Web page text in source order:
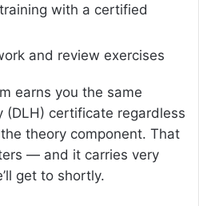
with a certified
and review exercises
earns you the same
(DLH) certificate regardless
theory component. That
— and it carries very
get to shortly.